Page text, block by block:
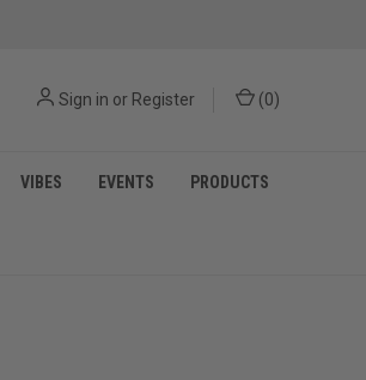
Sign in or Register (0)
VIBES EVENTS PRODUCTS